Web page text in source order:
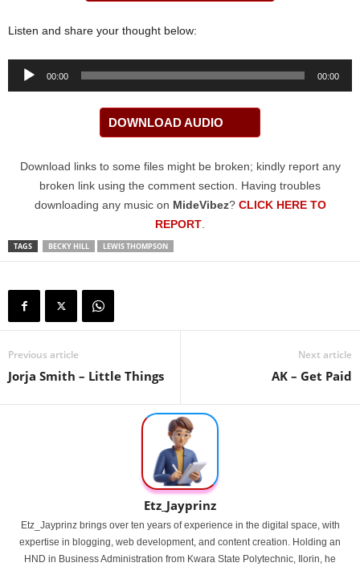
Listen and share your thought below:
Audio
00:00 00:00
DOWNLOAD AUDIO
Download links to some files might be broken; kindly report any
broken link using the comment section. Having troubles
downloading any music on MideVibez? CLICK HERE TO
REPORT
TAGS BECKY HILL LEWIS THOMPSON
Previous article
Jorja Smith – Little Things
Next article
AK – Get Paid
Etz_Jayprinz
Etz_Jayprinz brings over ten years of experience in the digital space, with
expertise in blogging, web development, and content creation. Holding an
HND in Business Administration from Kwara State Polytechnic, Ilorin, he